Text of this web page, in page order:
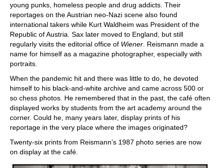
young punks, homeless people and drug addicts. Their
reportages on the Austrian neo-Nazi scene also found
international takers while Kurt Waldheim was President of the
Republic of Austria. Sax later moved to England, but still
regularly visits the editorial office of Wiener. Reismann made a
name for himself as a magazine photographer, especially with
portraits.
When the pandemic hit and there was little to do, he devoted
himself to his black-and-white archive and came across 500 or
so chess photos. He remembered that in the past, the café often
displayed works by students from the art academy around the
corner. Could he, many years later, display prints of his
reportage in the very place where the images originated?
Twenty-six prints from Reismann’s 1987 photo series are now
on display at the café.